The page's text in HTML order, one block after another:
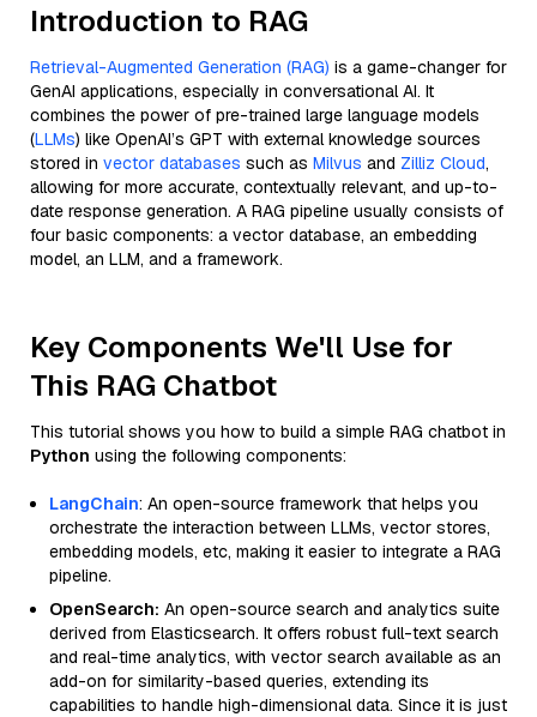
Introduction to RAG
Retrieval-Augmented Generation (RAG) is a game-changer for
GenAI applications, especially in conversational AI. It
combines the power of pre-trained large language models
(LLMs) like OpenAI’s GPT with external knowledge sources
stored in vector databases such as Milvus and Zilliz Cloud,
allowing for more accurate, contextually relevant, and up-to-
date response generation. A RAG pipeline usually consists of
four basic components: a vector database, an embedding
model, an LLM, and a framework.
Key Components We'll Use for
This RAG Chatbot
This tutorial shows you how to build a simple RAG chatbot in
Python using the following components:
LangChain: An open-source framework that helps you
orchestrate the interaction between LLMs, vector stores,
embedding models, etc, making it easier to integrate a RAG
pipeline.
OpenSearch: An open-source search and analytics suite
derived from Elasticsearch. It offers robust full-text search
and real-time analytics, with vector search available as an
add-on for similarity-based queries, extending its
capabilities to handle high-dimensional data. Since it is just